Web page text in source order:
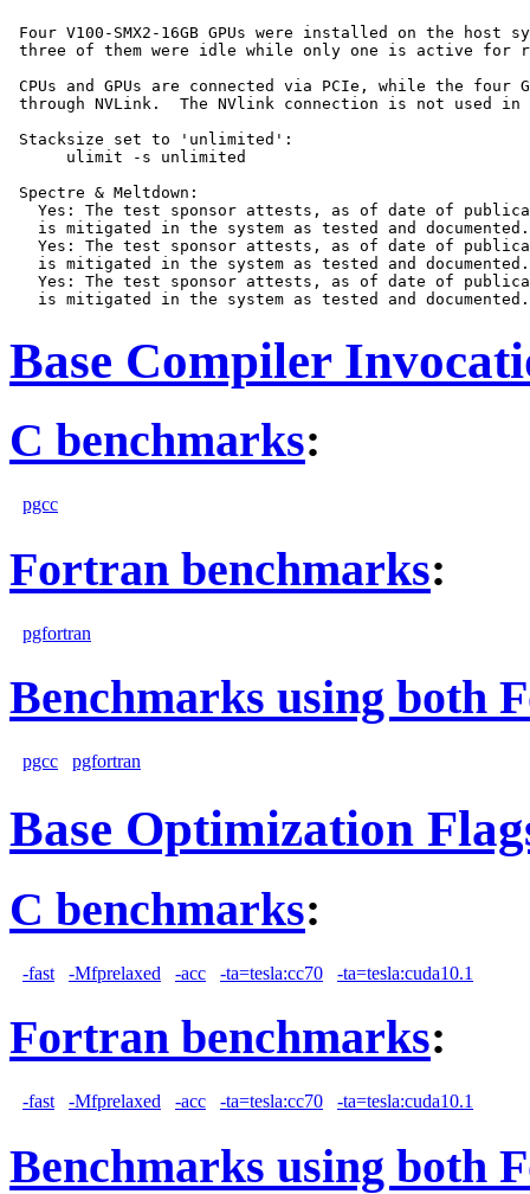
Four V100-SMX2-16GB GPUs were installed on the host
three of them were idle while only one is active for
CPUs and GPUs are connected via PCIe, while the four
through NVLink.  The NVlink connection is not used
Stacksize set to 'unlimited':
      ulimit -s unlimited
Spectre & Meltdown:
Yes: The test sponsor attests, as of date of
   is mitigated in the system as tested and documented.
Yes: The test sponsor attests, as of date of
   is mitigated in the system as tested and documented.
Yes: The test sponsor attests, as of date of
Base Compiler
C benchmarks:
pgcc
Fortran benchmarks:
pgfortran
Benchmarks using both
pgcc pgfortran
Base Optimization
C benchmarks:
-fast -Mfprelaxed -acc -ta=tesla:cc70 -ta=tesla:cuda10.1
Fortran benchmarks:
-fast -Mfprelaxed -acc -ta=tesla:cc70 -ta=tesla:cuda10.1
Benchmarks using both